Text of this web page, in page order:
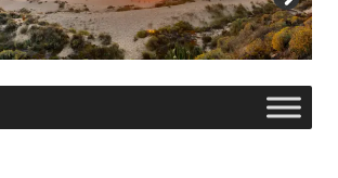
Skip